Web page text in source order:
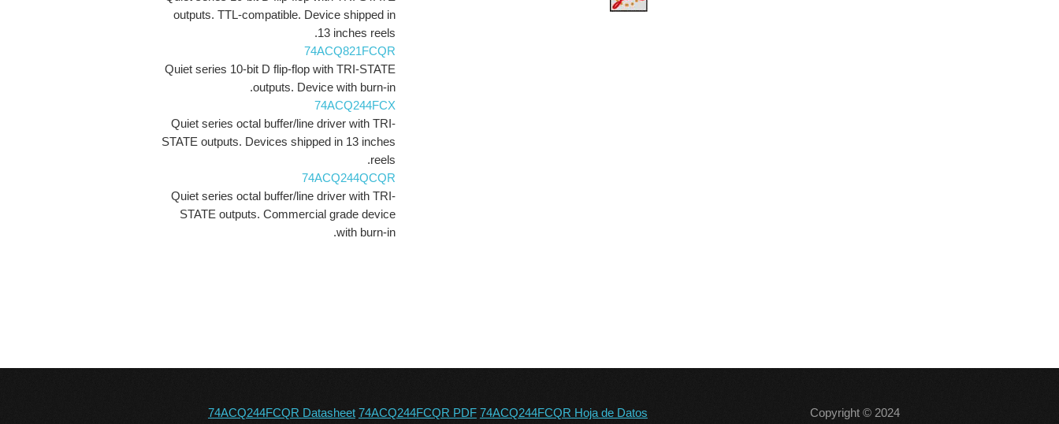
outputs. TTL-compatible. Device shipped in
13 inches reels.
74ACQ821FCQR
Quiet series 10-bit D flip-flop with TRI-STATE
outputs. Device with burn-in.
74ACQ244FCX
Quiet series octal buffer/line driver with TRI-
STATE outputs. Devices shipped in 13 inches
reels.
74ACQ244QCQR
Quiet series octal buffer/line driver with TRI-
STATE outputs. Commercial grade device
with burn-in.
74ACQ244FCQR Datasheet 74ACQ244FCQR PDF 74ACQ244FCQR Hoja de Datos Copyright © 2024